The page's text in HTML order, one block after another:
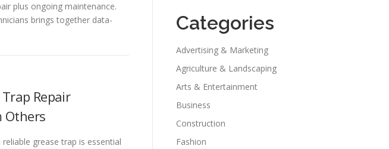
plus ongoing maintenance.
brings together data-
Repair
Others
grease trap is essential
Categories
Advertising & Marketing
Agriculture & Landscaping
Arts & Entertainment
Business
Construction
Fashion